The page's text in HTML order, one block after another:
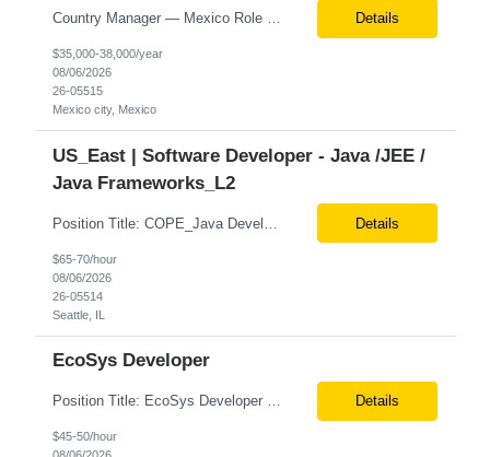
Country Manager — Mexico Role Title Country Manager — Mexico Department Global Delivery Center (GDC) — LATAM Operations Location Mexico City, Mexico (Onsite) Employment Type Full-Time Experience Required Minimum 10 Years (8–15 Years Preferred) Role Overview The Country Manager &m... Details
$35,000-38,000/year
08/06/2026
26-05515
Mexico city, Mexico
US_East | Software Developer - Java /JEE /
Java Frameworks_L2
Details
$65-70/hour
08/06/2026
26-05514
Seattle, IL
EcoSys Developer
Position Title: EcoSys Developer Position ID:59430-1 Location: Remote (Candidates in Chicago, IL preferred) Duration: Long Term Rate Range: $ /hr Basic Qualifications: Minimum of 8–10 years of hands-on experience in EcoSys EPC development, configuration, and solution delivery. Extensive experience building and enhancing EcoSys Spreadsheets. Strong expertis... Details
$45-50/hour